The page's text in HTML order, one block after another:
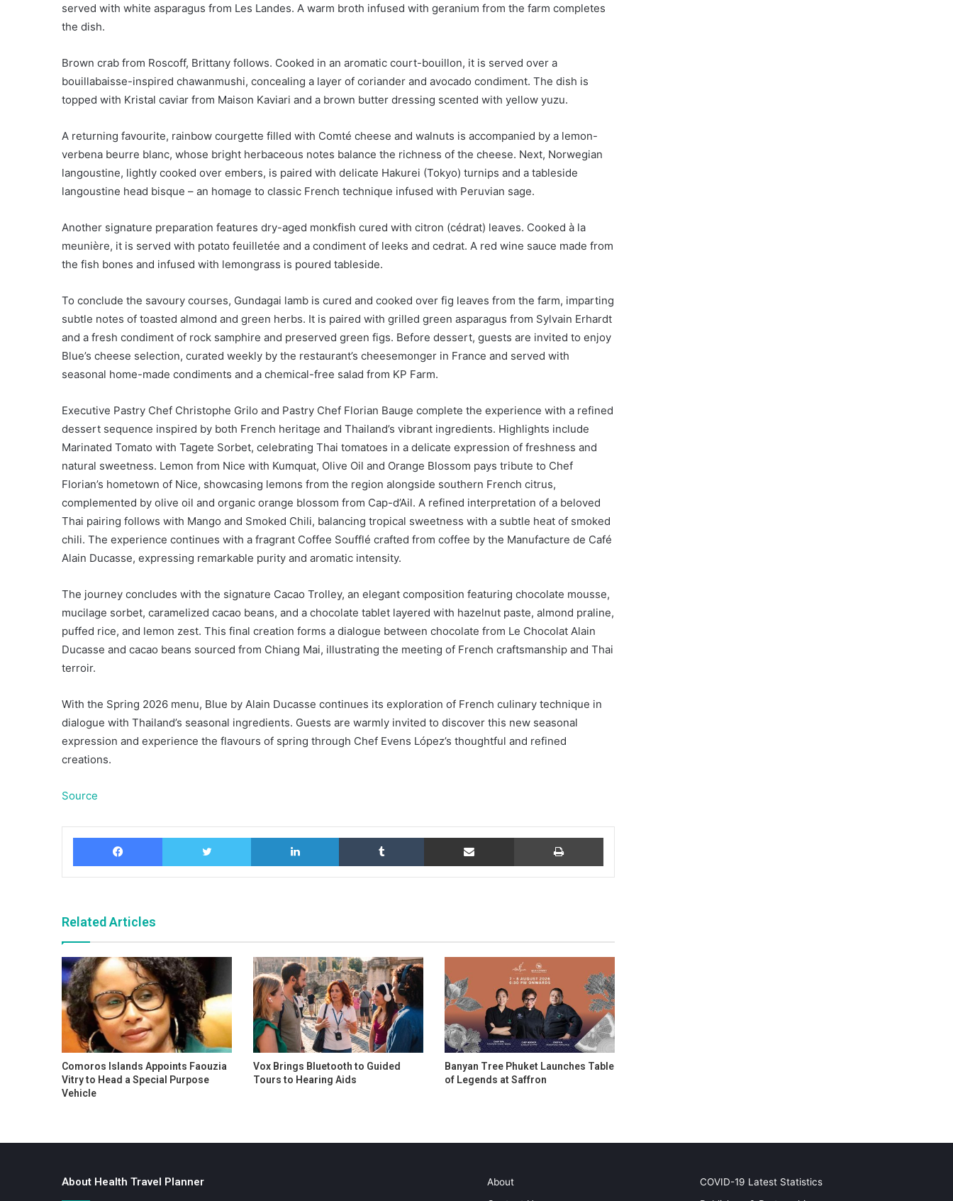
served with white asparagus from Les Landes. A warm broth infused with geranium from the farm completes
the dish.
Brown crab from Roscoff, Brittany follows. Cooked in an aromatic court-bouillon, it is served over a
bouillabaisse-inspired chawanmushi, concealing a layer of coriander and avocado condiment. The dish is
topped with Kristal caviar from Maison Kaviari and a brown butter dressing scented with yellow yuzu.
A returning favourite, rainbow courgette filled with Comté cheese and walnuts is accompanied by a lemon-
verbena beurre blanc, whose bright herbaceous notes balance the richness of the cheese. Next, Norwegian
langoustine, lightly cooked over embers, is paired with delicate Hakurei (Tokyo) turnips and a tableside
langoustine head bisque – an homage to classic French technique infused with Peruvian sage.
Another signature preparation features dry-aged monkfish cured with citron (cédrat) leaves. Cooked à la
meunière, it is served with potato feuilletée and a condiment of leeks and cedrat. A red wine sauce made from
the fish bones and infused with lemongrass is poured tableside.
To conclude the savoury courses, Gundagai lamb is cured and cooked over fig leaves from the farm, imparting
subtle notes of toasted almond and green herbs. It is paired with grilled green asparagus from Sylvain Erhardt
and a fresh condiment of rock samphire and preserved green figs. Before dessert, guests are invited to enjoy
Blue’s cheese selection, curated weekly by the restaurant’s cheesemonger in France and served with
seasonal home-made condiments and a chemical-free salad from KP Farm.
Executive Pastry Chef Christophe Grilo and Pastry Chef Florian Bauge complete the experience with a refined
dessert sequence inspired by both French heritage and Thailand’s vibrant ingredients. Highlights include
Marinated Tomato with Tagete Sorbet, celebrating Thai tomatoes in a delicate expression of freshness and
natural sweetness. Lemon from Nice with Kumquat, Olive Oil and Orange Blossom pays tribute to Chef
Florian’s hometown of Nice, showcasing lemons from the region alongside southern French citrus,
complemented by olive oil and organic orange blossom from Cap-d’Ail. A refined interpretation of a beloved
Thai pairing follows with Mango and Smoked Chili, balancing tropical sweetness with a subtle heat of smoked
chili. The experience continues with a fragrant Coffee Soufflé crafted from coffee by the Manufacture de Café
Alain Ducasse, expressing remarkable purity and aromatic intensity.
The journey concludes with the signature Cacao Trolley, an elegant composition featuring chocolate mousse,
mucilage sorbet, caramelized cacao beans, and a chocolate tablet layered with hazelnut paste, almond praline,
puffed rice, and lemon zest. This final creation forms a dialogue between chocolate from Le Chocolat Alain
Ducasse and cacao beans sourced from Chiang Mai, illustrating the meeting of French craftsmanship and Thai
terroir.
With the Spring 2026 menu, Blue by Alain Ducasse continues its exploration of French culinary technique in
dialogue with Thailand’s seasonal ingredients. Guests are warmly invited to discover this new seasonal
expression and experience the flavours of spring through Chef Evens López’s thoughtful and refined
creations.
Source
Facebook Twitter LinkedIn Tumblr Share via Email Print
Related Articles
Comoros Islands Appoints Faouzia
Vitry to Head a Special Purpose
Vehicle
Vox Brings Bluetooth to Guided
Tours to Hearing Aids
Banyan Tree Phuket Launches Table
of Legends at Saffron
About Health Travel Planner
About
COVID-19 Latest Statistics